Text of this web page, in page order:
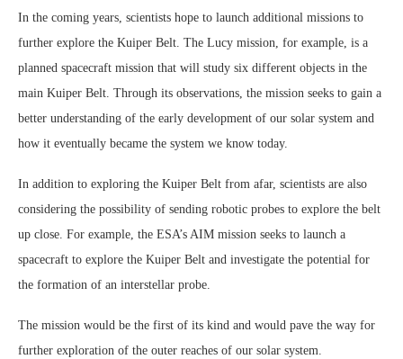
In the coming years, scientists hope to launch additional missions to
further explore the Kuiper Belt. The Lucy mission, for example, is a
planned spacecraft mission that will study six different objects in the
main Kuiper Belt. Through its observations, the mission seeks to gain a
better understanding of the early development of our solar system and
how it eventually became the system we know today.
In addition to exploring the Kuiper Belt from afar, scientists are also
considering the possibility of sending robotic probes to explore the belt
up close. For example, the ESA’s AIM mission seeks to launch a
spacecraft to explore the Kuiper Belt and investigate the potential for
the formation of an interstellar probe.
The mission would be the first of its kind and would pave the way for
further exploration of the outer reaches of our solar system.